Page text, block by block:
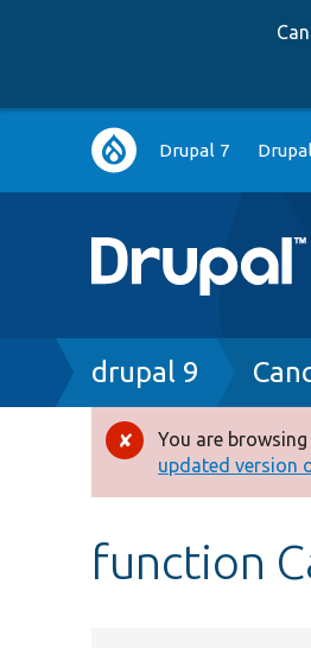
Main
navigation
Drupal 7
Breadcrumb
drupal 9
Error
message
You are
updated version
function